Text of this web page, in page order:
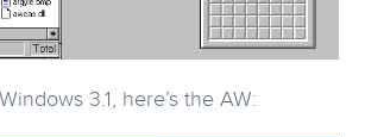
3.1, here’s the AW: